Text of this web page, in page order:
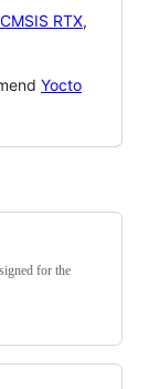
CMSIS RTX,
Yocto
for the